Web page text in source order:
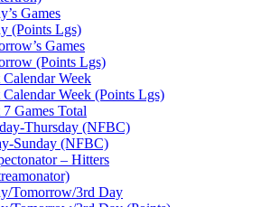
Games
(Points Lgs)
Games
(Points Lgs)
Week
Week (Points Lgs)
Games Total
Thursday (NFBC)
Sunday (NFBC)
– Hitters
Tomorrow/3rd Day